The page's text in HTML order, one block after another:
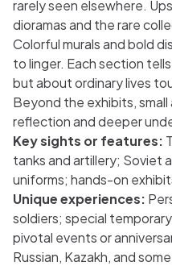
rarely seen elsewhere.
dioramas and the rare
Colorful murals and bold
to linger. Each section
but about ordinary lives
Beyond the exhibits,
reflection and deeper
Key sights or features:
tanks and artillery; Soviet
uniforms; hands-on
Unique experiences:
soldiers; special
pivotal events or
Russian, Kazakh, and